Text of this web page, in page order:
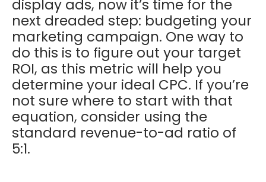
display ads, now it’s time for the
next dreaded step: budgeting your
marketing campaign. One way to
do this is to figure out your target
ROI, as this metric will help you
determine your ideal CPC. If you’re
not sure where to start with that
equation, consider using the
standard revenue-to-ad ratio of
5:1.